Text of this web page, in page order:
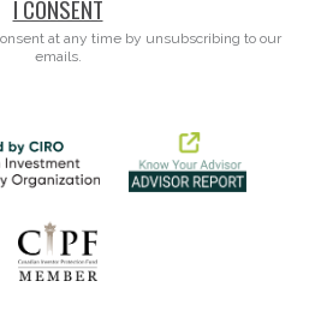
I CONSENT
at any time by unsubscribing to our
emails.